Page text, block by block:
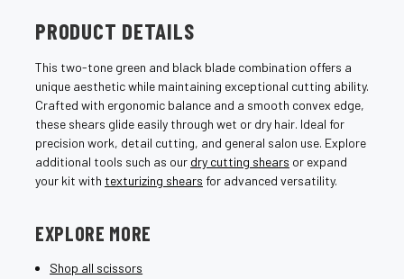
PRODUCT DETAILS
This two-tone green and black blade combination offers a
unique aesthetic while maintaining exceptional cutting ability.
Crafted with ergonomic balance and a smooth convex edge,
these shears glide easily through wet or dry hair. Ideal for
precision work, detail cutting, and general salon use. Explore
additional tools such as our dry cutting shears or expand
your kit with texturizing shears for advanced versatility.
EXPLORE MORE
Shop all scissors